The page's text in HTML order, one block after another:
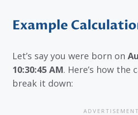
Example
Let’s say you were born on
10:30:45 AM. Here’s how the
break it down: